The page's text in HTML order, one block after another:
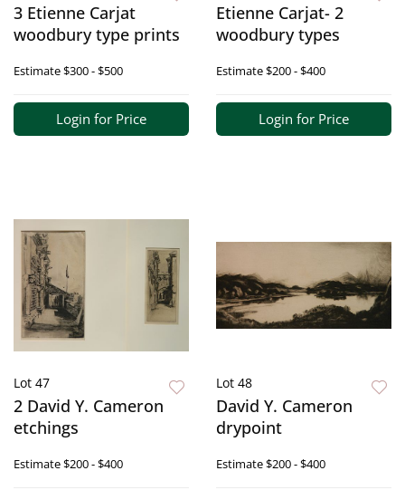
3 Etienne Carjat
woodbury type prints
Estimate$300 - $500
Login for Price
Etienne Carjat- 2
woodbury types
Estimate$200 - $400
Login for Price
Lot 47
2 David Y. Cameron
etchings
Estimate$200 - $400
Lot 48
David Y. Cameron
drypoint
Estimate$200 - $400